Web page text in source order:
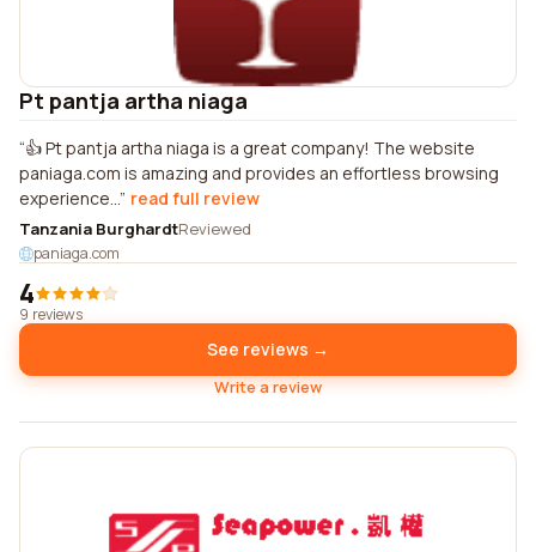
Pt pantja artha niaga
👍 Pt pantja artha niaga is a great company! The website
paniaga.com is amazing and provides an effortless browsing
experience... read full review
Tanzania BurghardtReviewed
paniaga.com
4
9 reviews
See reviews →
Write a review